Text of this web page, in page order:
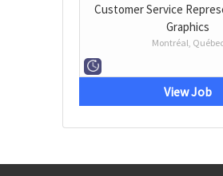
Customer Service
Graphics
Montréal, Québec
View Job